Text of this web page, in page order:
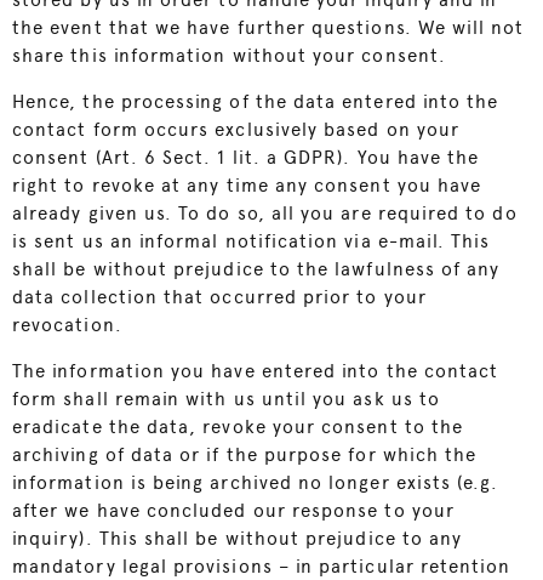
the event that we have further questions. We will not
share this information without your consent.
Hence, the processing of the data entered into the
contact form occurs exclusively based on your
consent (Art. 6 Sect. 1 lit. a GDPR). You have the
right to revoke at any time any consent you have
already given us. To do so, all you are required to do
is sent us an informal notification via e-mail. This
shall be without prejudice to the lawfulness of any
data collection that occurred prior to your
revocation.
The information you have entered into the contact
form shall remain with us until you ask us to
eradicate the data, revoke your consent to the
archiving of data or if the purpose for which the
information is being archived no longer exists (e.g.
after we have concluded our response to your
inquiry). This shall be without prejudice to any
mandatory legal provisions – in particular retention